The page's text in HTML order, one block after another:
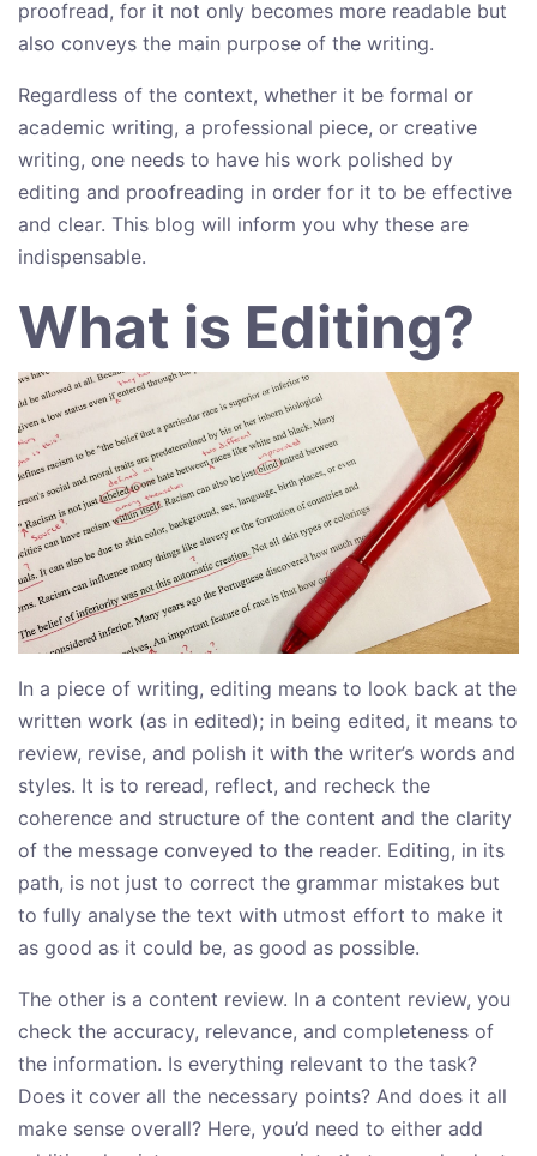
proofread, for it not only becomes more readable but
also conveys the main purpose of the writing.
Regardless of the context, whether it be formal or
academic writing, a professional piece, or creative
writing, one needs to have his work polished by
editing and proofreading in order for it to be effective
and clear. This blog will inform you why these are
indispensable.
What is Editing?
In a piece of writing, editing means to look back at the
written work (as in edited); in being edited, it means to
review, revise, and polish it with the writer’s words and
styles. It is to reread, reflect, and recheck the
coherence and structure of the content and the clarity
of the message conveyed to the reader. Editing, in its
path, is not just to correct the grammar mistakes but
to fully analyse the text with utmost effort to make it
as good as it could be, as good as possible.
The other is a content review. In a content review, you
check the accuracy, relevance, and completeness of
the information. Is everything relevant to the task?
Does it cover all the necessary points? And does it all
make sense overall? Here, you’d need to either add